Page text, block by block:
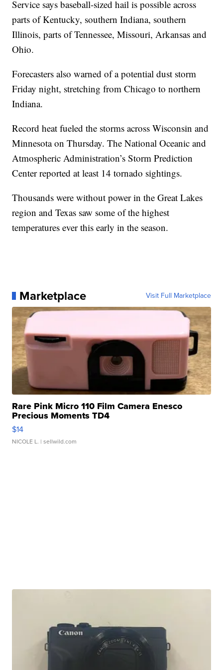
Service says baseball-sized hail is possible across
parts of Kentucky, southern Indiana, southern
Illinois, parts of Tennessee, Missouri, Arkansas and
Ohio.
Forecasters also warned of a potential dust storm
Friday night, stretching from Chicago to northern
Indiana.
Record heat fueled the storms across Wisconsin and
Minnesota on Thursday. The National Oceanic and
Atmospheric Administration’s Storm Prediction
Center reported at least 14 tornado sightings.
Thousands were without power in the Great Lakes
region and Texas saw some of the highest
temperatures ever this early in the season.
Marketplace Visit Full Marketplace
Rare Pink Micro 110 Film Camera Enesco
Precious Moments TD4
$14
NICOLE L. | sellwild.com